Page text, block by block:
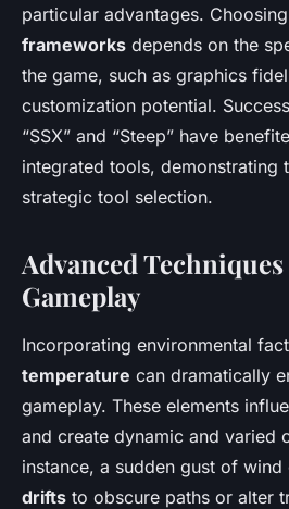
particular advantages.
frameworks depends on the
the game, such as graphics
customization potential.
“SSX” and “Steep” have
integrated tools, demonstrating
strategic tool selection.
Advanced
Gameplay
Incorporating environmental
temperature can dramatically
gameplay. These elements
and create dynamic and varied
instance, a sudden gust of wind
drifts to obscure paths or alter